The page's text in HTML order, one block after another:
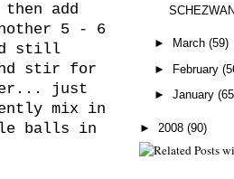
add
5 - 6
still
stir for
just
mix in
balls in
► March (59)
►
February
► January
► 2008 (90)